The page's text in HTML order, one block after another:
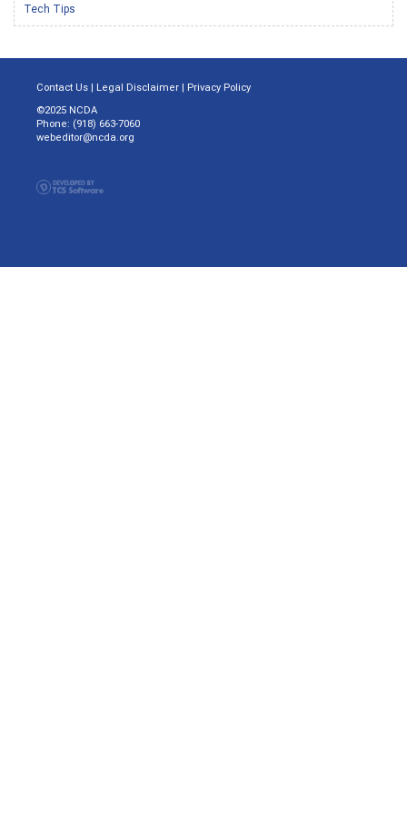
Tech Tips
Contact Us | Legal Disclaimer | Privacy Policy
©2025 NCDA
Phone: (918) 663-7060
webeditor@ncda.org